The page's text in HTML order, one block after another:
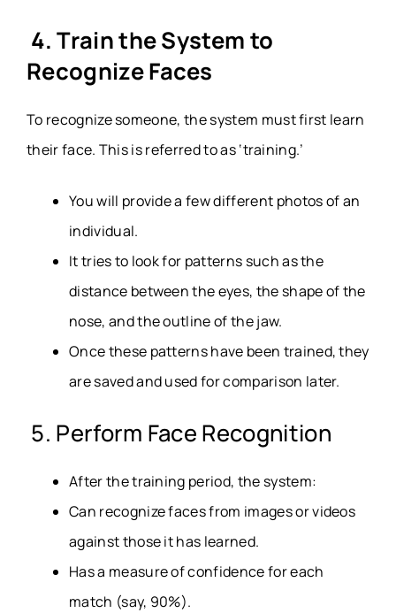
4. Train the System to
Recognize Faces
To recognize someone, the system must first learn
their face. This is referred to as ‘training.’
You will provide a few different photos of an
individual.
It tries to look for patterns such as the
distance between the eyes, the shape of the
nose, and the outline of the jaw.
Once these patterns have been trained, they
are saved and used for comparison later.
5. Perform Face Recognition
After the training period, the system:
Can recognize faces from images or videos
against those it has learned.
Has a measure of confidence for each
match (say, 90%).